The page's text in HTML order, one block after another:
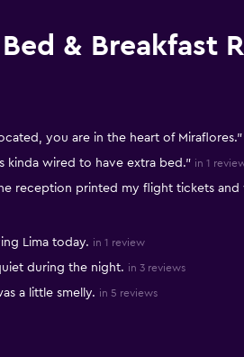
& Breakfast
you are in the heart of Miraflores."
kinda wired to have extra bed." in 1
reception printed my flight tickets and
Lima today. in 1 review
during the night. in 3 reviews
a little smelly. in 5 reviews